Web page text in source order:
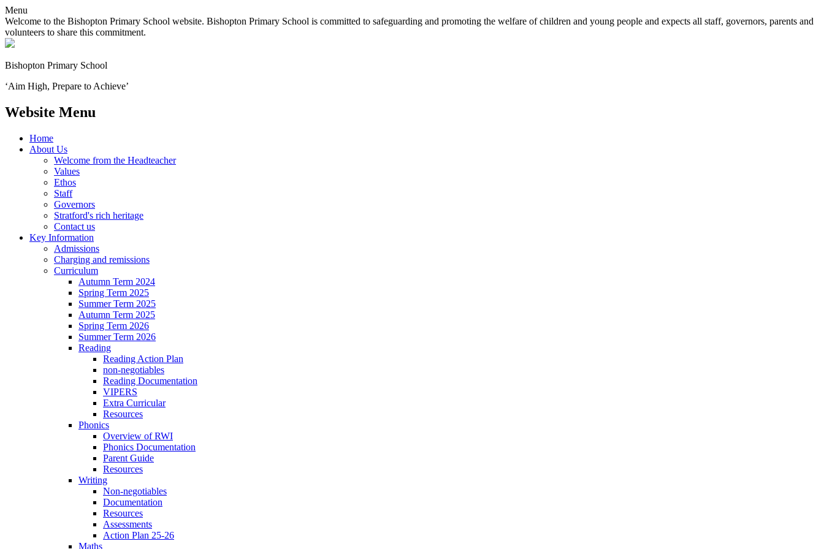
Menu
Welcome to the Bishopton Primary School website. Bishopton Primary School is committed to safeguarding and promoting the welfare of children and young people and expects all staff, governors, parents and
volunteers to share this commitment.
Bishopton Primary School
‘Aim High, Prepare to Achieve’
Website Menu
Home
About Us
Welcome from the Headteacher
Values
Ethos
Staff
Governors
Stratford's rich heritage
Contact us
Key Information
Admissions
Charging and remissions
Curriculum
Autumn Term 2024
Spring Term 2025
Summer Term 2025
Autumn Term 2025
Spring Term 2026
Summer Term 2026
Reading
Reading Action Plan
non-negotiables
Reading Documentation
VIPERS
Extra Curricular
Resources
Phonics
Overview of RWI
Phonics Documentation
Parent Guide
Resources
Writing
Non-negotiables
Documentation
Resources
Assessments
Action Plan 25-26
Maths